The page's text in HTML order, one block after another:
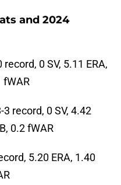
and 2024
record, 0 SV, 5.11 ERA,
fWAR
3 record, 0 SV, 4.42
0.2 fWAR
5.20 ERA, 1.40